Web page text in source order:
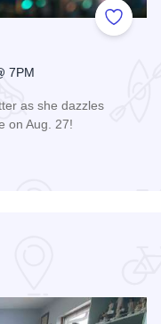
Add to
7PM
as she dazzles
on Aug. 27!